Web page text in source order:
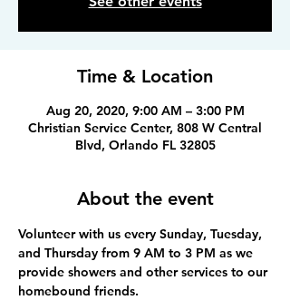
Time & Location
Aug 20, 2020, 9:00 AM – 3:00 PM
Christian Service Center, 808 W Central
Blvd, Orlando FL 32805
About the event
Volunteer with us every Sunday, Tuesday,
and Thursday from 9 AM to 3 PM as we
provide showers and other services to our
homebound friends.